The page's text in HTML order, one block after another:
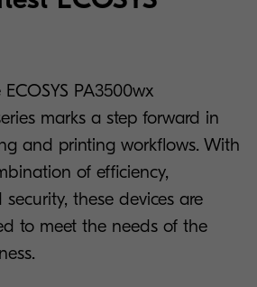
PA3500wx
marks a step forward in
and printing workflows. With
of efficiency,
these devices are
to meet the needs of the